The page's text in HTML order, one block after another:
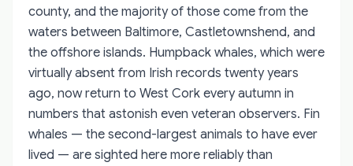
county, and the majority of those come from the
waters between Baltimore, Castletownshend, and
the offshore islands. Humpback whales, which were
virtually absent from Irish records twenty years
ago, now return to West Cork every autumn in
numbers that astonish even veteran observers. Fin
whales — the second-largest animals to have ever
lived — are sighted here more reliably than